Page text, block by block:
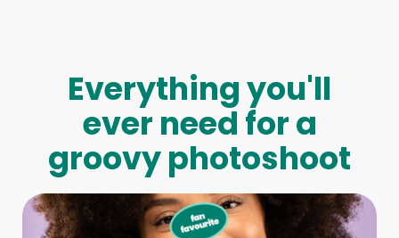
Everything you'll
ever need for a
groovy photoshoot